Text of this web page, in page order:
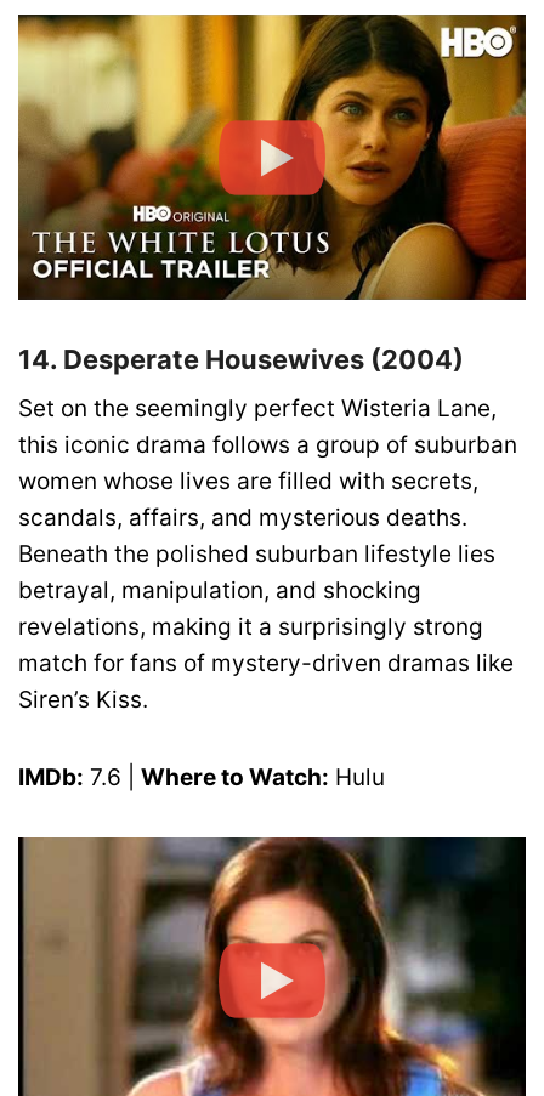
14. Desperate Housewives (2004)
Set on the seemingly perfect Wisteria Lane,
this iconic drama follows a group of suburban
women whose lives are filled with secrets,
scandals, affairs, and mysterious deaths.
Beneath the polished suburban lifestyle lies
betrayal, manipulation, and shocking
revelations, making it a surprisingly strong
match for fans of mystery-driven dramas like
Siren’s Kiss.
IMDb: 7.6 | Where to Watch: Hulu